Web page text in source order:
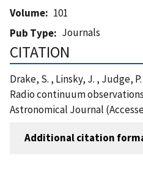
Volume
101
Pub Type
Journals
CITATION
Drake, S. , Linsky, J. , Judge,
Radio continuum
Astronomical Journal
Additional citation